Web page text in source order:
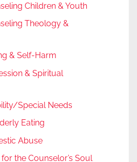
Children & Youth
Theology &
& Self-Harm
& Spiritual
Special Needs
Eating
Abuse
for the Counselor’s Soul